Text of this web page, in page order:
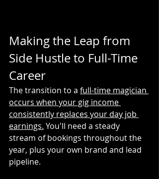
Making the Leap from
Side Hustle to Full-Time
Career
The transition to a full-time magician
occurs when your gig income
consistently replaces your day job
earnings. You'll need a steady
stream of bookings throughout the
year, plus your own brand and lead
pipeline.